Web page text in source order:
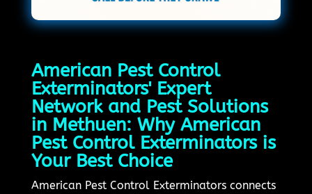
American Pest Control
Exterminators' Expert
Network and Pest Solutions
in Methuen: Why American
Pest Control Exterminators is
Your Best Choice
American Pest Control Exterminators connects